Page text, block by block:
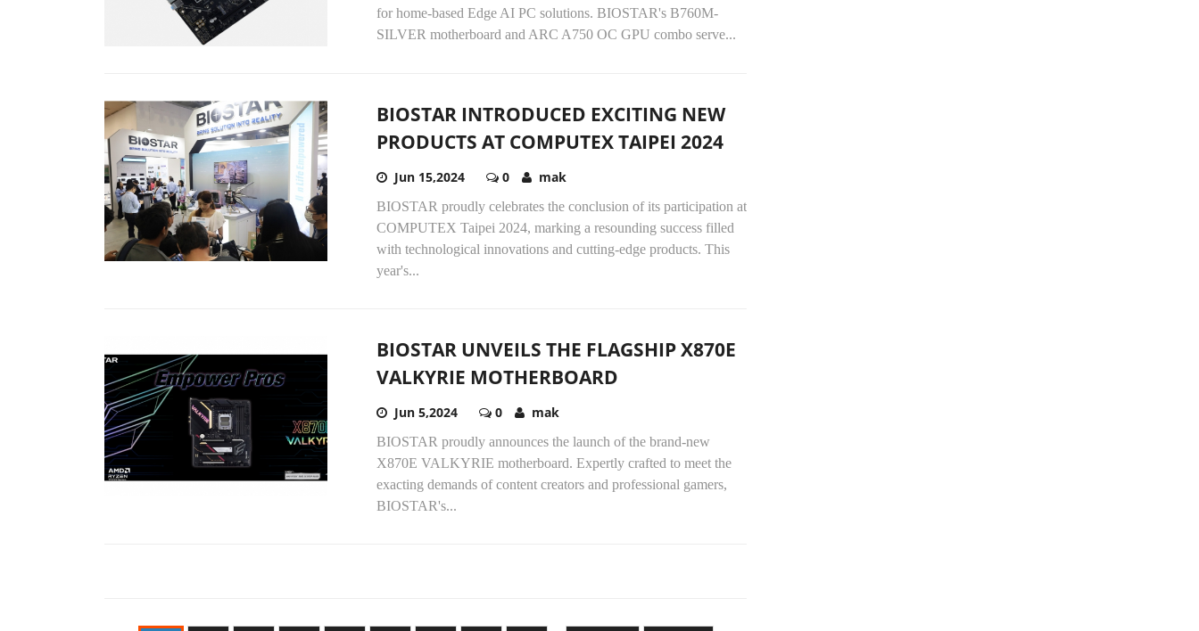
for home-based Edge AI PC solutions. BIOSTAR's B760M-
SILVER motherboard and ARC A750 OC GPU combo serve...
BIOSTAR INTRODUCED EXCITING NEW
PRODUCTS AT COMPUTEX TAIPEI 2024
Jun 15,2024 0 mak
BIOSTAR proudly celebrates the conclusion of its participation at
COMPUTEX Taipei 2024, marking a resounding success filled
with technological innovations and cutting-edge products. This
year's...
BIOSTAR UNVEILS THE FLAGSHIP X870E
VALKYRIE MOTHERBOARD
Jun 5,2024 0 mak
BIOSTAR proudly announces the launch of the brand-new
X870E VALKYRIE motherboard. Expertly crafted to meet the
exacting demands of content creators and professional gamers,
BIOSTAR's...